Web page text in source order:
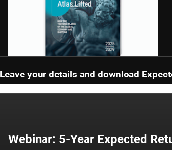
Leave your details and download
Webinar: 5-Year Expected